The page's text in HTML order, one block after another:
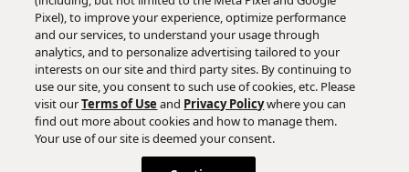
Subscribe
Pixel), to improve your experience, optimize performance
and our services, to understand your usage through
analytics, and to personalize advertising tailored to your
interests on our site and third party sites. By continuing to
use our site, you consent to such use of cookies, etc. Please
visit ourTerms of Use and Privacy Policywhere you can
find out more about cookies and how to manage them.
Your use of our site is deemed your consent.